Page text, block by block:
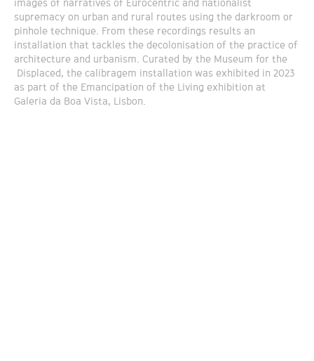
images of narratives of Eurocentric and nationalist
supremacy on urban and rural routes using the darkroom or
pinhole technique. From these recordings results an
installation that tackles the decolonisation of the practice of
architecture and urbanism. Curated by the Museum for the
Displaced, the calibragem installation was exhibited in 2023
as part of the Emancipation of the Living exhibition at
Galeria da Boa Vista, Lisbon.